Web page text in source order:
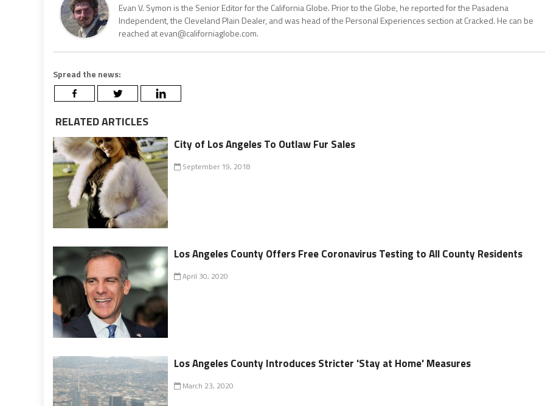
Evan V. Symon is the Senior Editor for the California Globe. Prior to the Globe, he reported for the Pasadena
Independent, the Cleveland Plain Dealer, and was head of the Personal Experiences section at Cracked. He can be
reached at evan@californiaglobe.com.
Spread the news:
RELATED ARTICLES
City of Los Angeles To Outlaw Fur Sales
September 19, 2018
Los Angeles County Offers Free Coronavirus Testing to All County Residents
April 30, 2020
Los Angeles County Introduces Stricter 'Stay at Home' Measures
March 23, 2020